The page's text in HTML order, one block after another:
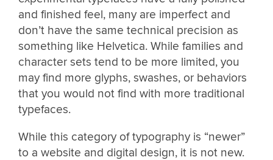
and finished feel, many are imperfect and
don’t have the same technical precision as
something like Helvetica. While families and
character sets tend to be more limited, you
may find more glyphs, swashes, or behaviors
that you would not find with more traditional
typefaces.
While this category of typography is “newer”
to a website and digital design, it is not new.